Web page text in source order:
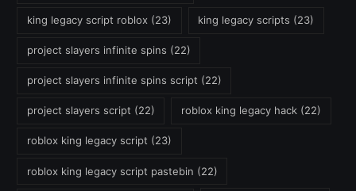
king legacy script roblox(23) king legacy scripts (23)
project slayers infinite spins (22)
project slayers infinite spins script (22)
project slayers script (22) roblox king legacy hack (22)
roblox king legacy script (23)
roblox king legacy script pastebin (22)